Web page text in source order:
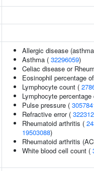
Allergic disease
Asthma ( 32296059)
Celiac disease or
Eosinophil percentage
Lymphocyte count (
Lymphocyte
Pulse pressure (
Refractive error (
Rheumatoid arthritis (
19503088)
Rheumatoid arthritis
White blood cell count (